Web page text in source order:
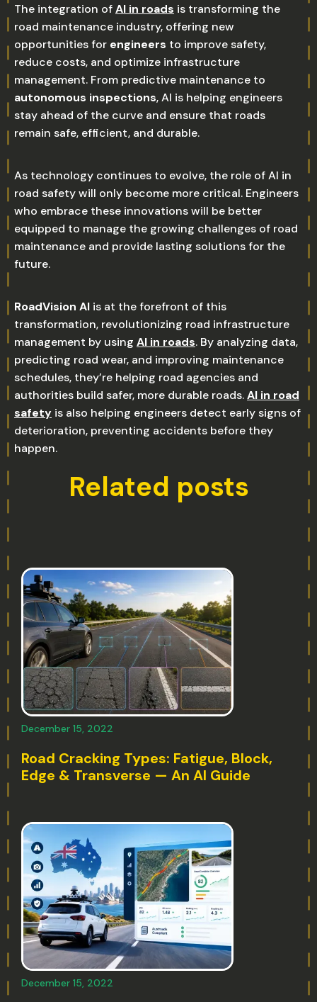
The integration ofAI in roads is transforming the
road maintenance industry, offering new
opportunities for engineers to improve safety,
reduce costs, and optimize infrastructure
management. From predictive maintenance to
autonomous inspections, AI is helping engineers
stay ahead of the curve and ensure that roads
remain safe, efficient, and durable.
As technology continues to evolve, the role of AI in
road safety will only become more critical. Engineers
who embrace these innovations will be better
equipped to manage the growing challenges of road
maintenance and provide lasting solutions for the
future.
RoadVision AI is at the forefront of this
transformation, revolutionizing road infrastructure
management by using AI in roads. By analyzing data,
predicting road wear, and improving maintenance
schedules, they’re helping road agencies and
authorities build safer, more durable roads.AI in road
safety is also helping engineers detect early signs of
deterioration, preventing accidents before they
happen.
Related posts
December 15, 2022
Road Cracking Types: Fatigue, Block,
Edge & Transverse — An AI Guide
December 15, 2022